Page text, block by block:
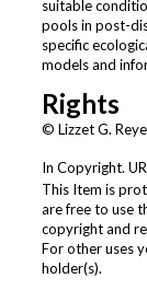
suitable
pools in post-
specific
models and
Rights
© Lizzet G.
In Copyright.
This Item is
are free to use
copyright and
For other uses
holder(s).